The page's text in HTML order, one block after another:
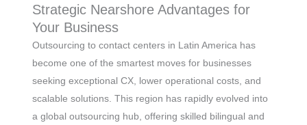
Strategic Nearshore Advantages for
Your Business
Outsourcing to contact centers in Latin America has
become one of the smartest moves for businesses
seeking exceptional CX, lower operational costs, and
scalable solutions. This region has rapidly evolved into
a global outsourcing hub, offering skilled bilingual and